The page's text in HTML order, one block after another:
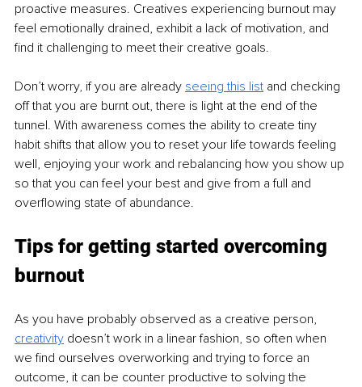
proactive measures. Creatives experiencing burnout may
feel emotionally drained, exhibit a lack of motivation, and
find it challenging to meet their creative goals.
Don’t worry, if you are already seeing this list and checking
off that you are burnt out, there is light at the end of the
tunnel. With awareness comes the ability to create tiny
habit shifts that allow you to reset your life towards feeling
well, enjoying your work and rebalancing how you show up
so that you can feel your best and give from a full and
overflowing state of abundance.
Tips for getting started overcoming
burnout
As you have probably observed as a creative person,
creativity doesn’t work in a linear fashion, so often when
we find ourselves overworking and trying to force an
outcome, it can be counter productive to solving the